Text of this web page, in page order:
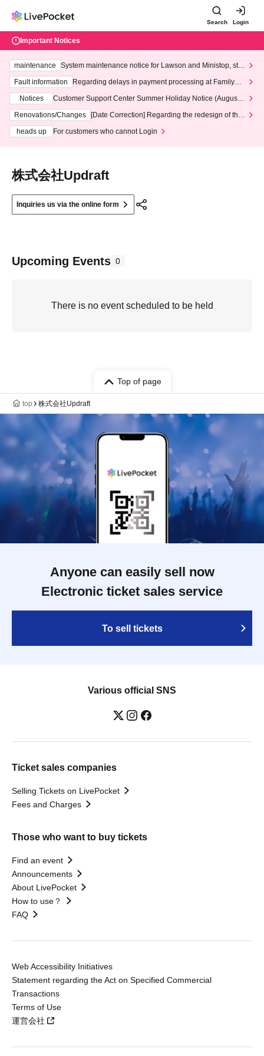
Search Login
Important Notices
maintenance
System maintenance notice for Lawson and Ministop, star
ting at 3:00 AM on Wednesday (Wed)
Fault information
Regarding delays in payment processing at FamilyMa
Notices
Customer Support Center Summer Holiday Notice (August 1
3th - August 14th, 2026)
Renovations/Changes
[Date Correction] Regarding the redesign of the
heads up
For customers who cannot Login
株式会社Updraft
Inquiries us via the online form
Upcoming Events 0
There is no event scheduled to be held
Top of page
top 株式会社Updraft
Anyone can easily sell now
Electronic ticket sales service
To sell tickets
Various official SNS
Ticket sales companies
Selling Tickets on LivePocket
Fees and Charges
Those who want to buy tickets
Find an event
Announcements
About LivePocket
How to use？
FAQ
Web Accessibility Initiatives
Statement regarding the Act on Specified Commercial
Transactions
Terms of Use
運営会社